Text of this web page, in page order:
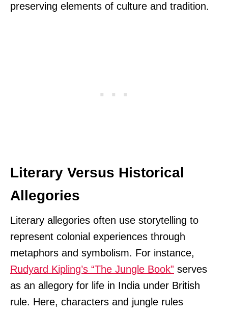
preserving elements of culture and tradition.
Literary Versus Historical
Allegories
Literary allegories often use storytelling to
represent colonial experiences through
metaphors and symbolism. For instance,
Rudyard Kipling’s “The Jungle Book” serves
as an allegory for life in India under British
rule. Here, characters and jungle rules